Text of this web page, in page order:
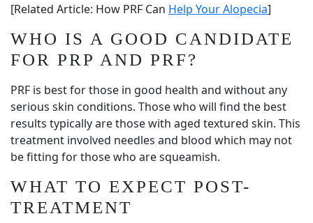
[Related Article: How PRF Can Help Your Alopecia]
WHO IS A GOOD CANDIDATE
FOR PRP AND PRF?
PRF is best for those in good health and without any
serious skin conditions. Those who will find the best
results typically are those with aged textured skin. This
treatment involved needles and blood which may not
be fitting for those who are squeamish.
WHAT TO EXPECT POST-
TREATMENT